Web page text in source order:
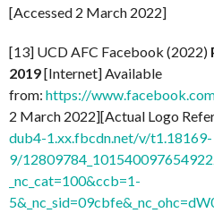
[Accessed 2 March 2022]
[13] UCD AFC Facebook (2022)
2019[Internet] Available
from: https://
2 March 2022][Actual Logo
dub4-1.xx.fbcdn.net/v/t1.18169-
9/
_nc_cat=100&ccb=1-